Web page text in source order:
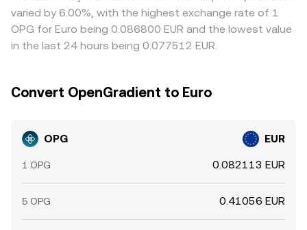
varied by 6.00%, with the highest exchange rate of 1
OPG for Euro being 0.086800 EUR and the lowest value
in the last 24 hours being 0.077512 EUR.
Convert OpenGradient to Euro
OPG EUR
1 OPG 0.082113 EUR
5 OPG 0.41056 EUR